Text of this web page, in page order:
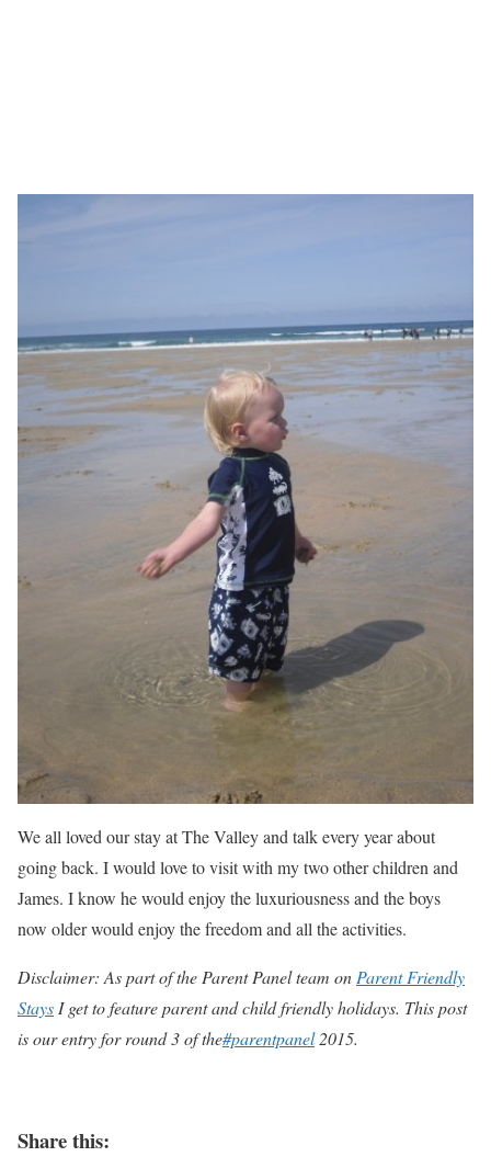
We all loved our stay at The Valley and talk every year about
going back. I would love to visit with my two other children and
James. I know he would enjoy the luxuriousness and the boys
now older would enjoy the freedom and all the activities.
Disclaimer: As part of the Parent Panel team on Parent Friendly
Stays I get to feature parent and child friendly holidays. This post
is our entry for round 3 of the#parentpanel2015.
Share this: